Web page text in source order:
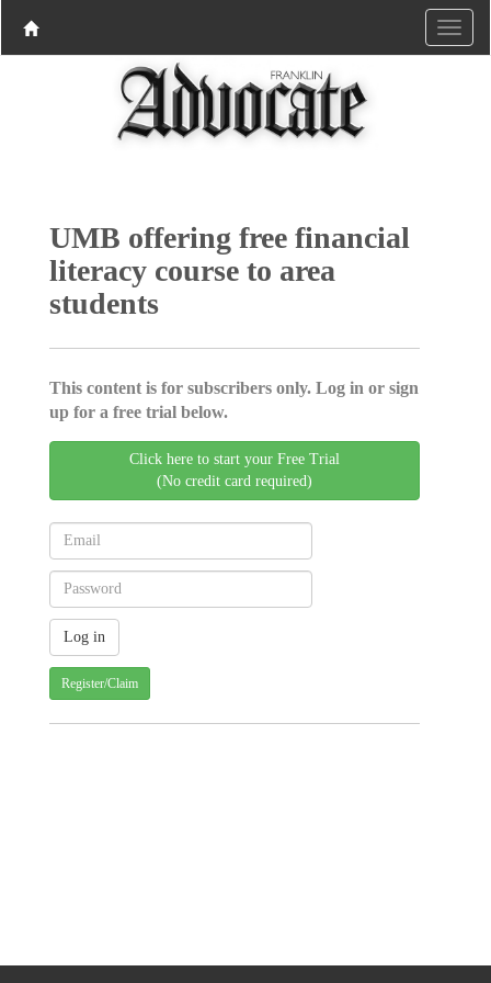
UMB offering free financial
literacy course to area
students
This content is for subscribers only. Log in or sign
up for a free trial below.
Click here to start your Free Trial
(No credit card required)
Register/Claim